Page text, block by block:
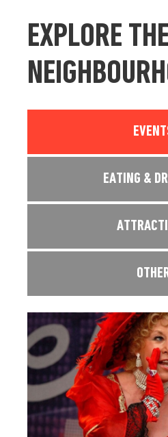
EXPLORE THE
EATING &